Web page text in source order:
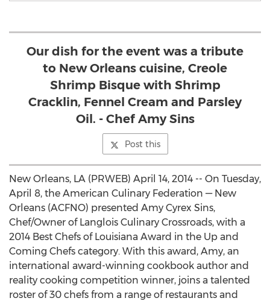
Our dish for the event was a tribute
to New Orleans cuisine, Creole
Shrimp Bisque with Shrimp
Cracklin, Fennel Cream and Parsley
Oil. - Chef Amy Sins
Post this
New Orleans, LA (PRWEB) April 14, 2014 -- On Tuesday,
April 8, the American Culinary Federation — New
Orleans (ACFNO) presented Amy Cyrex Sins,
Chef/Owner of Langlois Culinary Crossroads, with a
2014 Best Chefs of Louisiana Award in the Up and
Coming Chefs category. With this award, Amy, an
international award-winning cookbook author and
reality cooking competition winner, joins a talented
roster of 30 chefs from a range of restaurants and